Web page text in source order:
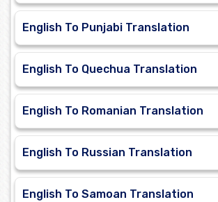
English To Punjabi Translation
English To Quechua Translation
English To Romanian Translation
English To Russian Translation
English To Samoan Translation